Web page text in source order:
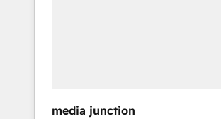
media junction